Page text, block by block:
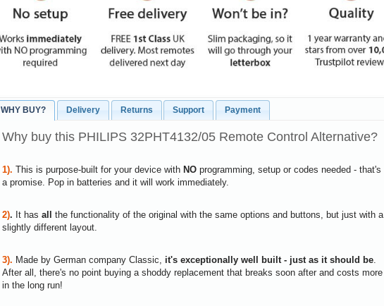
WHY BUY? Delivery Returns Support Payment
Why buy this PHILIPS 32PHT4132/05 Remote Control Alternative?
1). This is purpose-built for your device withNOprogramming, setup or codes needed - that's
a promise. Pop in batteries and it will work immediately.
2). It hasallthe functionality of the original with the same options and buttons, but just with a
slightly different layout.
3). Made by German company Classic, it's exceptionally well built - just as it should be
After all, there's no point buying a shoddy replacement that breaks soon after and costs more
in the long run!